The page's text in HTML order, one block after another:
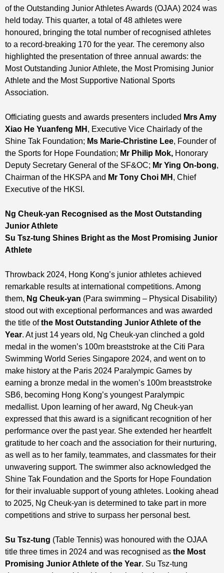
of the Outstanding Junior Athletes Awards (OJAA) 2024 was
held today. This quarter, a total of 48 athletes were
honoured, bringing the total number of recognised athletes
to a record-breaking 170 for the year. The ceremony also
highlighted the presentation of three annual awards: the
Most Outstanding Junior Athlete, the Most Promising Junior
Athlete and the Most Supportive National Sports
Association.
Officiating guests and awards presenters included Mrs Amy
Xiao He Yuanfeng MH, Executive Vice Chairlady of the
Shine Tak Foundation; Ms Marie-Christine Lee, Founder of
the Sports for Hope Foundation; Mr Philip Mok, Honorary
Deputy Secretary General of the SF&OC; Mr Ying On-bong,
Chairman of the HKSPA and Mr Tony Choi MH, Chief
Executive of the HKSI.
Ng Cheuk-yan Recognised as the Most Outstanding
Junior Athlete
Su Tsz-tung Shines Bright as the Most Promising Junior
Athlete
Throwback 2024, Hong Kong’s junior athletes achieved
remarkable results at international competitions. Among
them, Ng Cheuk-yan (Para swimming – Physical Disability)
stood out with exceptional performances and was awarded
the title ofthe Most Outstanding Junior Athlete of the
Year. At just 14 years old, Ng Cheuk-yan clinched a gold
medal in the women’s 100m breaststroke at the Citi Para
Swimming World Series Singapore 2024, and went on to
make history at the Paris 2024 Paralympic Games by
earning a bronze medal in the women’s 100m breaststroke
SB6, becoming Hong Kong’s youngest Paralympic
medallist. Upon learning of her award, Ng Cheuk-yan
expressed that this award is a significant recognition of her
performance over the past year. She extended her heartfelt
gratitude to her coach and the association for their nurturing,
as well as to her family, teammates, and classmates for their
unwavering support. The swimmer also acknowledged the
Shine Tak Foundation and the Sports for Hope Foundation
for their invaluable support of young athletes. Looking ahead
to 2025, Ng Cheuk-yan is determined to take part in more
competitions and strive to surpass her personal best.
Su Tsz-tung (Table Tennis) was honoured with the OJAA
title three times in 2024 and was recognised as the Most
Promising Junior Athlete of the Year. Su Tsz-tung